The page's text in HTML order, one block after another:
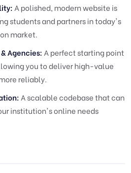
A polished, modern website is
students and partners in today's
market.
Agencies: A perfect starting point
you to deliver high-value
reliably.
A scalable codebase that can
institution's online needs